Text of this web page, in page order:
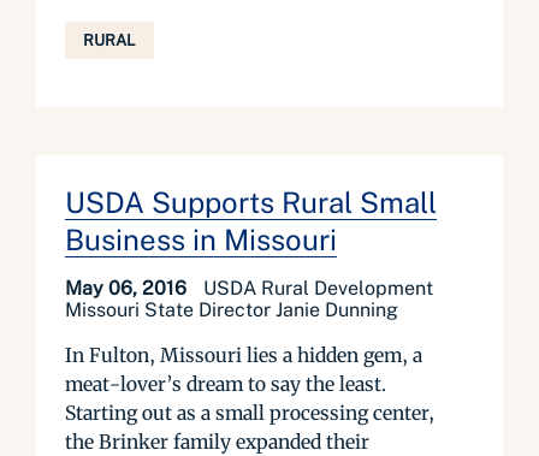
RURAL
USDA Supports Rural Small
Business in Missouri
May 06, 2016
USDA Rural Development
Missouri State Director Janie Dunning
In Fulton, Missouri lies a hidden gem, a
meat-lover’s dream to say the least.
Starting out as a small processing center,
the Brinker family expanded their